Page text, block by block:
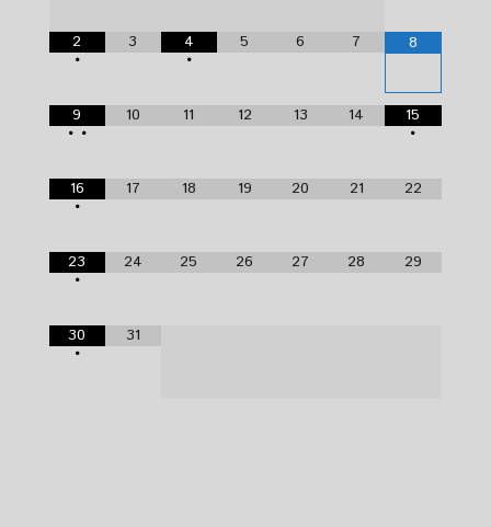
2
•
3
4
•
5 6 7 8
9
• •
10 11 12 13 14
15
•
16
•
17 18 19 20 21 22
23
•
24 25 26 27 28 29
30
•
31